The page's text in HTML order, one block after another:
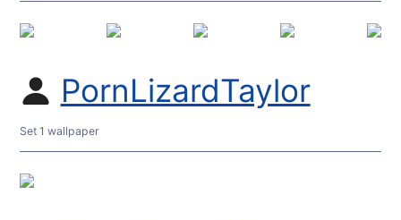
PornLizardTaylor
Set 1 wallpaper